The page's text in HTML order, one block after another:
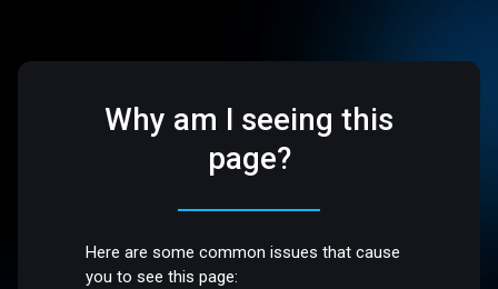
Why am I seeing this
page?
Here are some common issues that cause
you to see this page: